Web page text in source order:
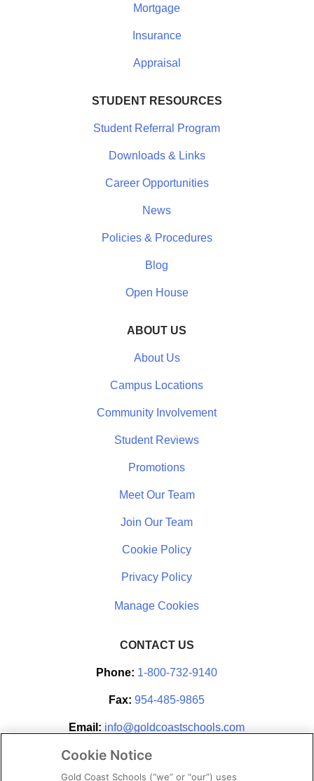
Mortgage
Insurance
Appraisal
STUDENT RESOURCES
Student Referral Program
Downloads & Links
Career Opportunities
News
Policies & Procedures
Blog
Open House
ABOUT US
About Us
Campus Locations
Community Involvement
Student Reviews
Promotions
Meet Our Team
Join Our Team
Cookie Policy
Privacy Policy
CONTACT US
Phone: 1-800-732-9140
Fax: 954-485-9865
Email: info@goldcoastschools.com
Partner With Us
Cookie Notice
Gold Coast Schools (“we” or “our”) uses